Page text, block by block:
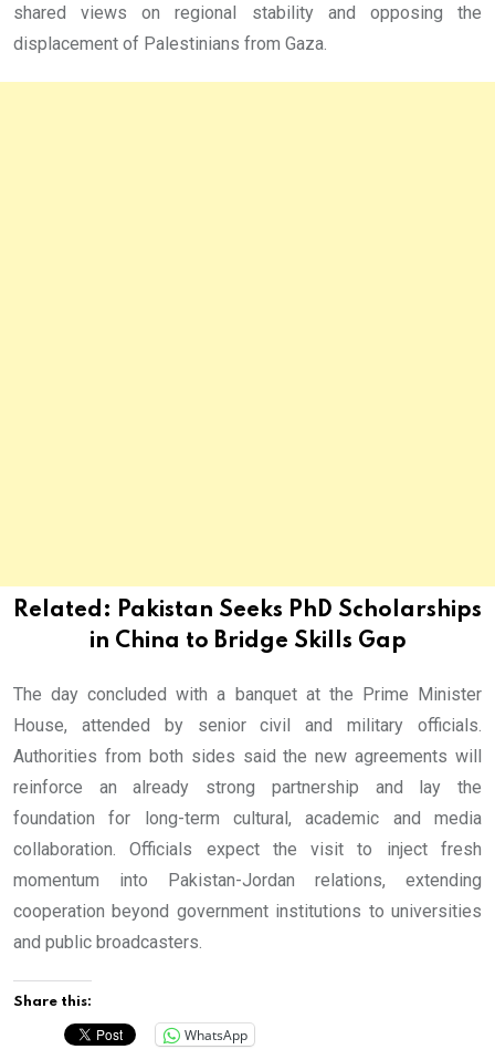
shared views on regional stability and opposing the
displacement of Palestinians from Gaza.
Related: Pakistan Seeks PhD Scholarships
in China to Bridge Skills Gap
The day concluded with a banquet at the Prime Minister
House, attended by senior civil and military officials.
Authorities from both sides said the new agreements will
reinforce an already strong partnership and lay the
foundation for long-term cultural, academic and media
collaboration. Officials expect the visit to inject fresh
momentum into Pakistan-Jordan relations, extending
cooperation beyond government institutions to universities
and public broadcasters.
Share this:
WhatsApp